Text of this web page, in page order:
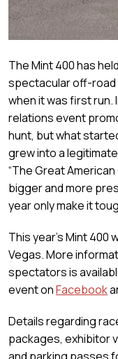
The Mint 400 has
spectacular off-road
when it was first run.
relations event
hunt, but what
grew into a
“The Great
bigger and more
year only make it
This year’s Mint 400
Vegas. More
spectators is
event onFacebook
Details regarding
packages, exhibitor
and parking passes